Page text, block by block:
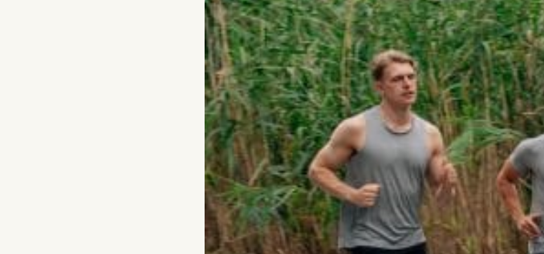
3 Medical Insurance
Do you have private medical insurance?